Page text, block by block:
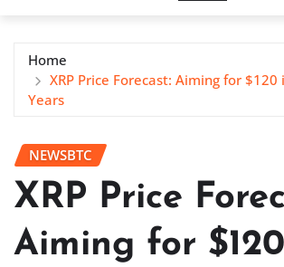
Home
XRP Price Forecast: Aiming for
Years
NEWSBTC
XRP Price
Aiming for